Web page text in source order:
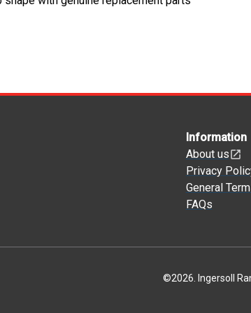
Information
About us
Privacy
General
FAQs
©2026 Ingersoll